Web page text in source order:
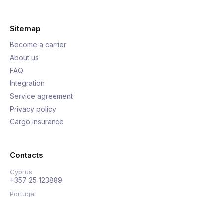
Sitemap
Become a carrier
About us
FAQ
Integration
Service agreement
Privacy policy
Cargo insurance
Contacts
Cyprus
+357 25 123889
Portugal